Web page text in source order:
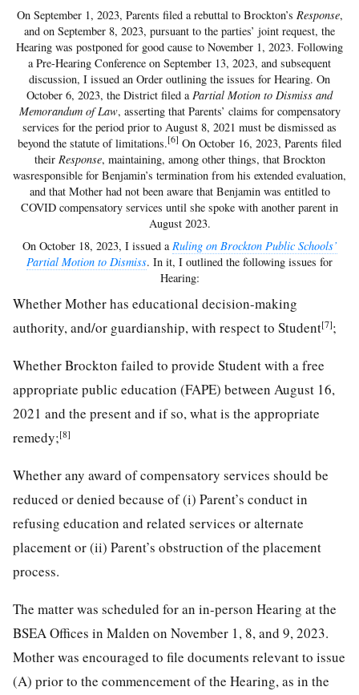
On September 1, 2023, Parents filed a rebuttal to Brockton’s Response,
and on September 8, 2023, pursuant to the parties’ joint request, the
Hearing was postponed for good cause to November 1, 2023. Following
a Pre-Hearing Conference on September 13, 2023, and subsequent
discussion, I issued an Order outlining the issues for Hearing. On
October 6, 2023, the District filed aPartial Motion to Dismiss and
Memorandum of Law, asserting that Parents’ claims for compensatory
services for the period prior to August 8, 2021 must be dismissed as
beyond the statute of limitations.[6] On October 16, 2023, Parents filed
their Response, maintaining, among other things, that Brockton
wasresponsible for Benjamin’s termination from his extended evaluation,
and that Mother had not been aware that Benjamin was entitled to
COVID compensatory services until she spoke with another parent in
August 2023.
On October 18, 2023, I issued a Ruling on Brockton Public Schools’
Partial Motion to Dismiss. In it, I outlined the following issues for
Hearing:
Whether Mother has educational decision-making
authority, and/or guardianship, with respect to Student[7];
Whether Brockton failed to provide Student with a free
appropriate public education (FAPE) between August 16,
2021 and the present and if so, what is the appropriate
remedy;[8]
Whether any award of compensatory services should be
reduced or denied because of (i) Parent’s conduct in
refusing education and related services or alternate
placement or (ii) Parent’s obstruction of the placement
process.
The matter was scheduled for an in-person Hearing at the
BSEA Offices in Malden on November 1, 8, and 9, 2023.
Mother was encouraged to file documents relevant to issue
(A) prior to the commencement of the Hearing, as in the